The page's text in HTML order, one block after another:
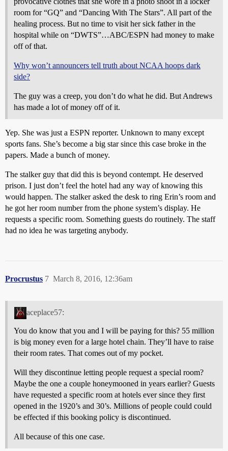
room for “GQ” and “Dancing With The Stars”. All part of the
healing process. But no time to visit her sick father in the
hospital while on “DWTS”…ABC/ESPN had money to make
off of that.
Why won’t announcers tell truth about NCAA hoops dark
side?
The guy was a creep, you don’t do what he did. But Andrews
has made a lot of money off of it.
Yep. She was just a ESPN reporter. Unknown to many except
sports fans. She’s become a big star since this case broke in the
papers. Made a bunch of money.
The stalker guy that did this is beyond contempt. He deserved
prison. I just don’t feel the hotel had any way of knowing this
would happen. The stalker asked the desk to ring Erin’s room and
he got her room number from the phone system’s display. He
requests a specific room. Something guests do routinely. The staff
had no idea he was targeting anybody.
Procrustus March 8, 2016, 12:36am
7
aceplace57:
You do know that you and I will be paying for this? 55 million
is big money even for a large hotel chain. They’ll have to raise
their room rates. That comes out of my pocket.
Will they discontinue letting people request a special room?
Maybe the one a couple honeymooned in years earlier? Guests
have requested a specific room at hotels ever since they first
opened in the 1920’s and 30’s. Millions of people could could
be effected if this booking policy is discontinued.
All because of this one case.